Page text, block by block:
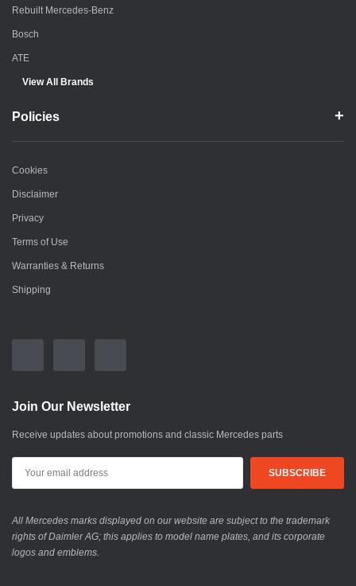
Rebuilt Mercedes-Benz
Bosch
ATE
View All Brands
Policies
Cookies
Disclaimer
Privacy
Terms of Use
Warranties & Returns
Shipping
Join Our Newsletter
Receive updates about promotions and classic Mercedes parts
All Mercedes marks displayed on our website are subject to the trademark
rights of Daimler AG; this applies to model name plates, and its corporate
logos and emblems.